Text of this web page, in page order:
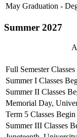
May Graduation -
Summer 2027
Full Semester
Summer I Classes
Summer II Classes
Memorial Day,
Term 5 Classes Begin
Summer III Classes